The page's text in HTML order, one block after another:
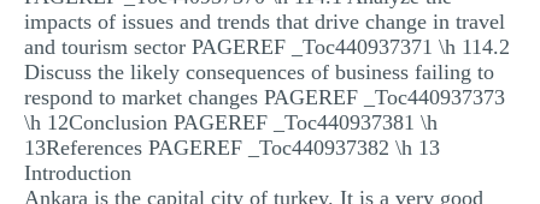
impacts of issues and trends that drive change in travel
and tourism sector PAGEREF _Toc440937371 \h 114.2
Discuss the likely consequences of business failing to
respond to market changes PAGEREF _Toc440937373
\h 12Conclusion PAGEREF _Toc440937381 \h
13References PAGEREF _Toc440937382 \h 13
Introduction
Ankara is the capital city of turkey. It is a very good